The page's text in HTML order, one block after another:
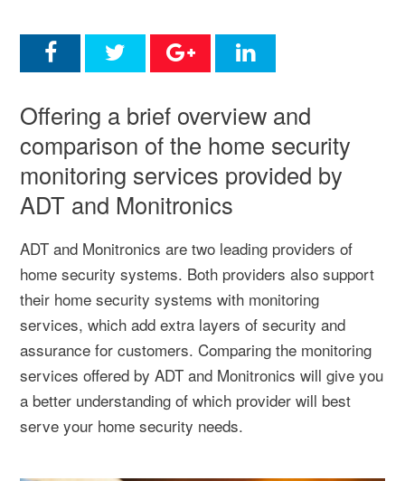
Offering a brief overview and
comparison of the home security
monitoring services provided by
ADT and Monitronics
ADT and Monitronics are two leading providers of
home security systems. Both providers also support
their home security systems with monitoring
services, which add extra layers of security and
assurance for customers. Comparing the monitoring
services offered by ADT and Monitronics will give you
a better understanding of which provider will best
serve your home security needs.